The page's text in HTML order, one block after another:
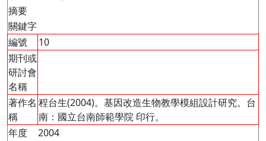
摘要
關鍵字
編號
10
期刊或
研討會
名稱
著作名
稱
程台生(2004)。基因改造生物教學模組設計研究。台
南：國立台南師範學院 印行。
年度
2004